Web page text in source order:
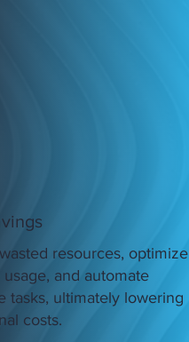
wasted resources, optimize
usage, and automate
tasks, ultimately lowering
costs.